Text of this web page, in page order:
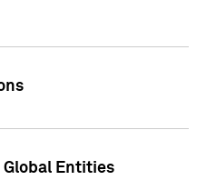
Entities